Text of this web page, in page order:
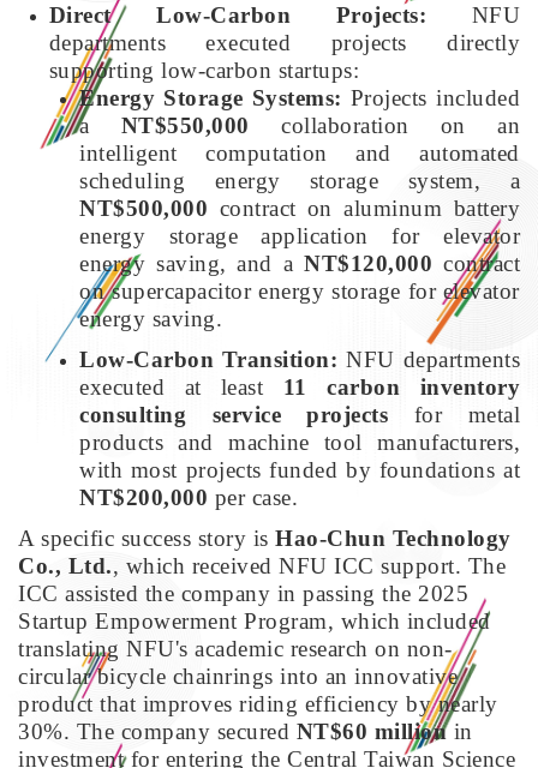
Direct Low-Carbon Projects: NFU
departments executed projects directly
supporting low-carbon startups:
Energy Storage Systems: Projects included
a NT$550,000 collaboration on an
intelligent computation and automated
scheduling energy storage system, a
NT$500,000 contract on aluminum battery
energy storage application for elevator
energy saving, and aNT$120,000 contract
on supercapacitor energy storage for elevator
energy saving.
Low-Carbon Transition: NFU departments
executed at least 11 carbon inventory
consulting service projects for metal
products and machine tool manufacturers,
with most projects funded by foundations at
NT$200,000 per case.
A specific success story is Hao-Chun Technology
Co., Ltd., which received NFU ICC support. The
ICC assisted the company in passing the 2025
Startup Empowerment Program, which included
translating NFU's academic research on non-
circular bicycle chainrings into an innovative
product that improves riding efficiency by nearly
30%. The company secured NT$60 millionin
investment for entering the Central Taiwan Science